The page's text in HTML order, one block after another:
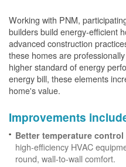
Working with PNM,
builders build energy-efficient
advanced construction
these homes are
higher standard of energy
energy bill, these elements
home's value.
Improvements
Better temperature control
high-efficiency HVAC
round, wall-to-wall comfort.